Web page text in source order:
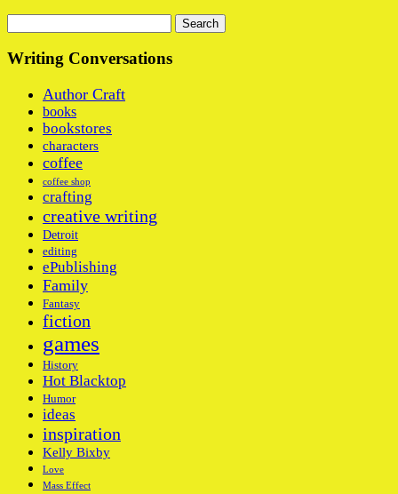
for:
Writing Conversations
Author Craft
books
bookstores
characters
coffee
coffee shop
crafting
creative writing
Detroit
editing
ePublishing
Family
Fantasy
fiction
games
History
Hot Blacktop
Humor
ideas
inspiration
Kelly Bixby
Love
Mass Effect